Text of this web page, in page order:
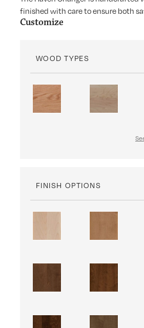
finished with care to ensure both
Customize
WOOD TYPES
FINISH OPTIONS